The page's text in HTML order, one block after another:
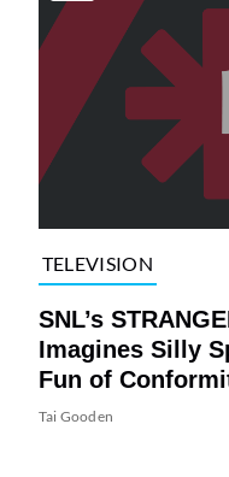
TELEVISION
SNL’s
Imagines Silly
Fun of
Tai Gooden